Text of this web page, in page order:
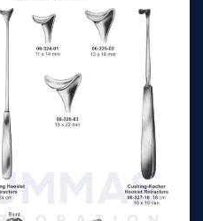
16 cm n/a
n/a
17 cm n/a
17 cm n/a
n/a
n/a
24 cm n/a
n/a